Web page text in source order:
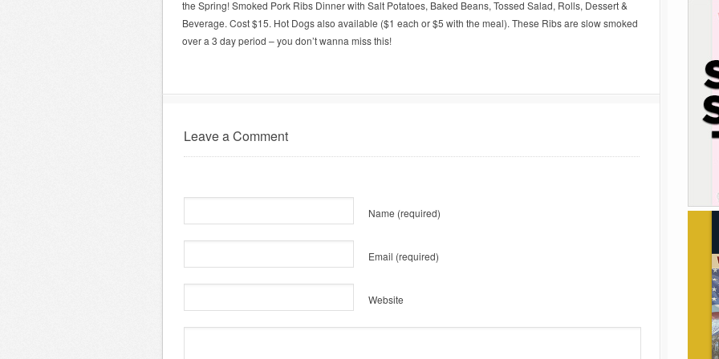
the Spring! Smoked Pork Ribs Dinner with Salt Potatoes, Baked Beans, Tossed Salad, Rolls, Dessert &
Beverage. Cost $15. Hot Dogs also available ($1 each or $5 with the meal). These Ribs are slow smoked
over a 3 day period – you don’t wanna miss this!
Leave a Comment
Name (required)
Email (required)
Website